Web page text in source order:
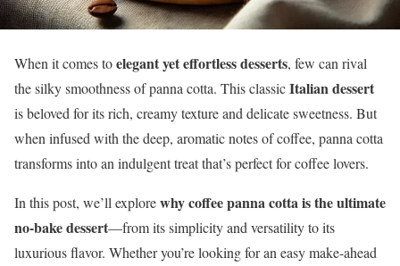
When it comes toelegant yet effortless desserts, few can rival
the silky smoothness of panna cotta. This classicItalian dessert
is beloved for its rich, creamy texture and delicate sweetness. But
when infused with the deep, aromatic notes of coffee, panna cotta
transforms into an indulgent treat that’s perfect for coffee lovers.
In this post, we’ll explorewhy coffee panna cotta is the ultimate
no-bake dessert—from its simplicity and versatility to its
luxurious flavor. Whether you’re looking for an easy make-ahead